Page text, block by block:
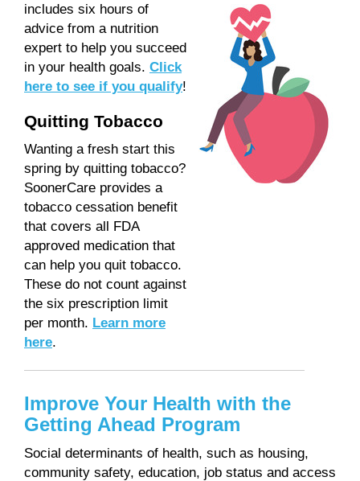
includes six hours of
advice from a nutrition
expert to help you succeed
in your health goals. Click
here to see if you qualify!
Quitting Tobacco
Wanting a fresh start this
spring by quitting tobacco?
SoonerCare provides a
tobacco cessation benefit
that covers all FDA
approved medication that
can help you quit tobacco.
These do not count against
the six prescription limit
per month. Learn more
here.
Improve Your Health with the
Getting Ahead Program
Social determinants of health, such as housing,
community safety, education, job status and access